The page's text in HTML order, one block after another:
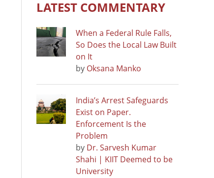
LATEST COMMENTARY
When a Federal Rule Falls,
So Does the Local Law Built
on It
by Oksana Manko
India’s Arrest Safeguards
Exist on Paper.
Enforcement Is the
Problem
by Dr. Sarvesh Kumar
Shahi | KIIT Deemed to be
University